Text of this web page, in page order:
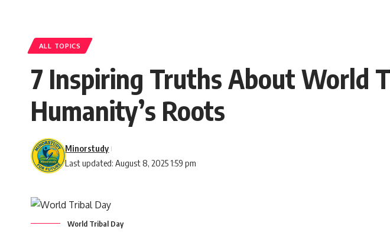
ALL TOPICS
7 Inspiring Truths About World
Humanity’s Roots
Last updated: August 8, 2025 1:59 pm
Minorstudy
World Tribal Day